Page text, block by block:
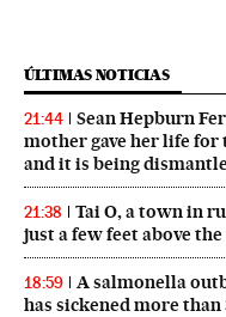
ÚLTIMAS NOTICIAS
21:44
Sean Hepburn
mother gave her life for
and it is being
21:38
Tai O, a town in
just a few feet above
18:59
A salmonella
has sickened more than